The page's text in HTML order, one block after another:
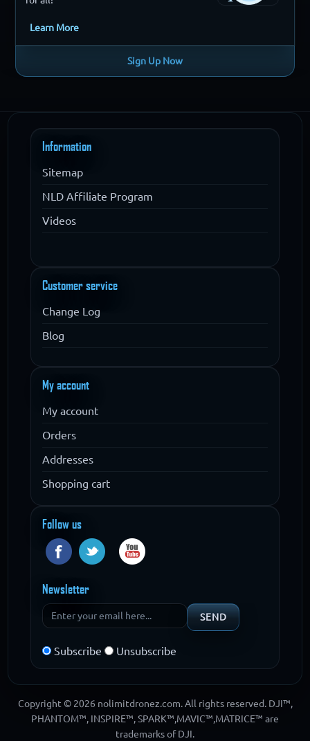
Learn More
Sign Up Now
Information
Sitemap
NLD Affiliate Program
Videos
Customer service
Change Log
Blog
My account
My account
Orders
Addresses
Shopping cart
Follow us
Newsletter
Subscribe Unsubscribe
Copyright © 2026 nolimitdronez.com. All rights reserved. DJI™,
PHANTOM™, INSPIRE™, SPARK™,MAVIC™,MATRICE™ are
trademarks of DJI.